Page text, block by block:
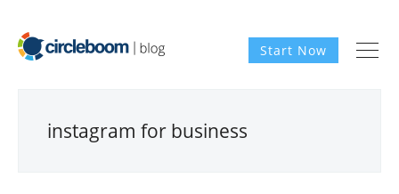
Start Now
instagram for business